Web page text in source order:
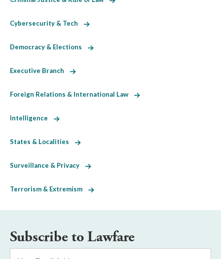
Cybersecurity & Tech
Democracy & Elections
Executive Branch
Foreign Relations & International Law
Intelligence
States & Localities
Surveillance & Privacy
Terrorism & Extremism
Subscribe to Lawfare